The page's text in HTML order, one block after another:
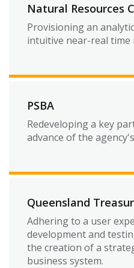
Natural Resources
Provisioning an
intuitive near-real time
PSBA
Redeveloping a key
advance of the
Queensland
Adhering to a user
development and
the creation of a
business system.